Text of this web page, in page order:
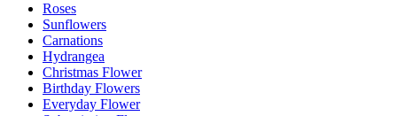
Roses
Sunflowers
Carnations
Hydrangea
Christmas Flower
Birthday Flowers
Everyday Flower